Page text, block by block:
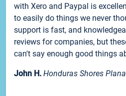
with Xero and Paypal is
to easily do things we never
support is fast, and
reviews for companies, but
can't say enough good things
John H. Honduras Shores